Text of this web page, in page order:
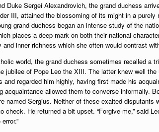
Duke Sergei Alexandrovich, the grand duchess
III, attained the blossoming of its might in a
grand duchess began an intense study of the
places a deep mark on both their national
inner richness which she often would contrast
world, the grand duchess sometimes recalled a
jubilee of Pope Leo the XIII. The latter knew well
and regarded him highly, having first made his
acquaintance allowed them to converse informally.
named Sergius. Neither of these exalted disputants
check. He returned a bit upset. “Forgive me,” said